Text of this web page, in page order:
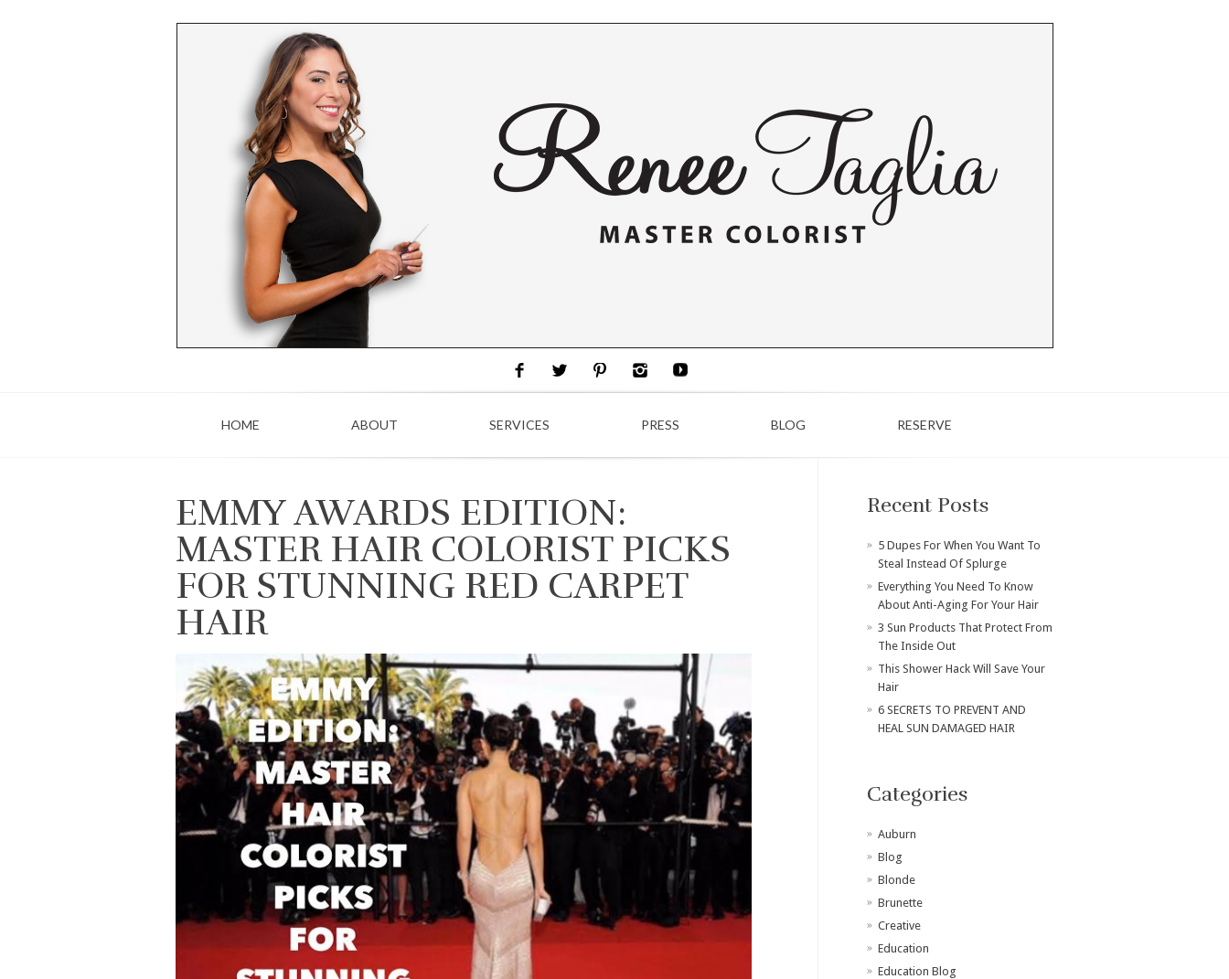
HOME ABOUT SERVICES PRESS BLOG RESERVE
EMMY AWARDS EDITION:
MASTER HAIR COLORIST PICKS
FOR STUNNING RED CARPET
HAIR
Recent Posts
​5 Dupes For When You Want To
Steal Instead Of Splurge
Everything You Need To Know
About Anti-Aging For Your Hair
3 Sun Products That Protect From
The Inside Out
This Shower Hack Will Save Your
Hair
6 SECRETS TO PREVENT AND
HEAL SUN DAMAGED HAIR
Categories
Auburn
Blog
Blonde
Brunette
Creative
Education
Education Blog